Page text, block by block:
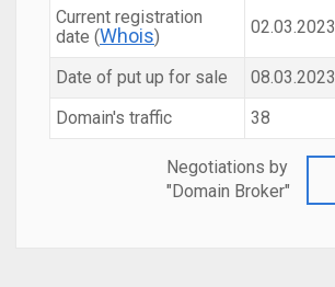
Current registration
date (Whois) 02.03.2023
Date of put up for sale
08.03.2023
Domain's traffic
38
Negotiations by
"Domain Broker"